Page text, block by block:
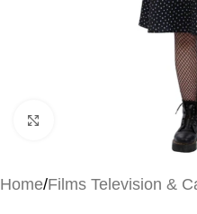
Home/Films Television &